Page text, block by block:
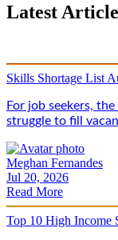
Latest
Skills Shortage List
For job seekers,
struggle to fill
Meghan Fernandes
Jul 20, 2026
Read More
Top 10 High Income